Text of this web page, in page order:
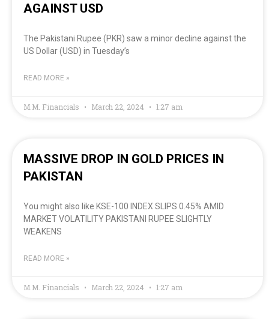
AGAINST USD
The Pakistani Rupee (PKR) saw a minor decline against the
US Dollar (USD) in Tuesday’s
READ MORE »
M.M. Financials March 22, 2024 1:27 am
MASSIVE DROP IN GOLD PRICES IN
PAKISTAN
You might also like KSE-100 INDEX SLIPS 0.45% AMID
MARKET VOLATILITY PAKISTANI RUPEE SLIGHTLY
WEAKENS
READ MORE »
M.M. Financials March 22, 2024 1:27 am